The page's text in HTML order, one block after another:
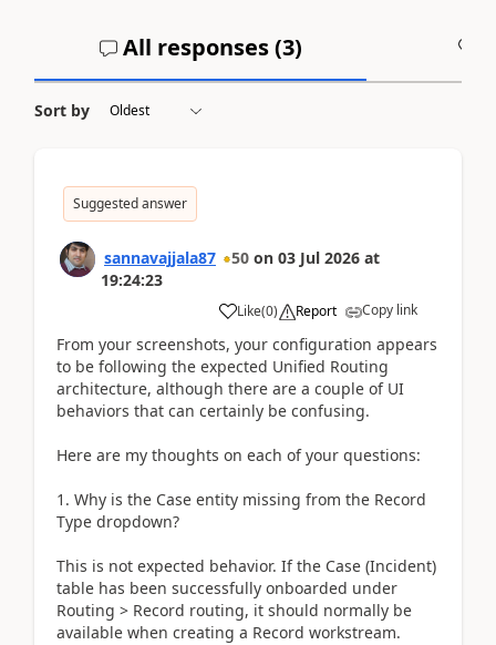
All responses (3)
Sort by
Suggested answer
sannavajjala87 50 on 03 Jul 2026 at
19:24:23
Like(0) Report Copy link
From your screenshots, your configuration appears
to be following the expected Unified Routing
architecture, although there are a couple of UI
behaviors that can certainly be confusing.
Here are my thoughts on each of your questions:
1. Why is the Case entity missing from the Record
Type dropdown?
This is not expected behavior. If the Case (Incident)
table has been successfully onboarded under
Routing > Record routing, it should normally be
available when creating a Record workstream.